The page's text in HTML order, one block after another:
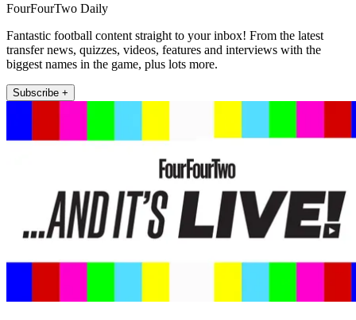
FourFourTwo Daily
Fantastic football content straight to your inbox! From the latest
transfer news, quizzes, videos, features and interviews with the
biggest names in the game, plus lots more.
Subscribe +